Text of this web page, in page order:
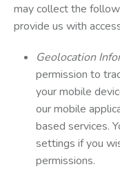
may collect the
provide us with
Geolocation
permission to
your mobile
our mobile
based services.
settings if you
permissions.